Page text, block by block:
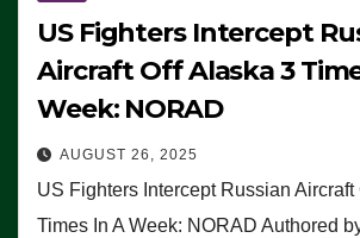
US Fighters Intercept
Aircraft Off Alaska 3
Week: NORAD
AUGUST 26, 2025
US Fighters Intercept Russian Aircraft
Times In A Week: NORAD Authored